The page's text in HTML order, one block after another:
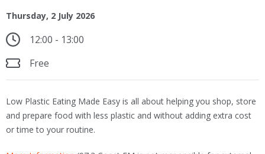
Thursday, 2 July 2026
12:00 - 13:00
Free
Low Plastic Eating Made Easy is all about helping you shop, store
and prepare food with less plastic and without adding extra cost
or time to your routine.